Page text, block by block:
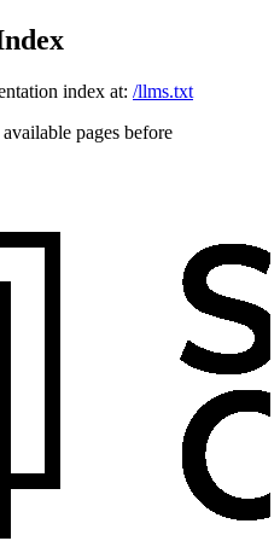
index at: /llms.txt
pages before